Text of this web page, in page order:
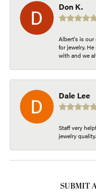
Don K.
Albert's is our
for jewelry.
with and we
Dale Lee
Staff very
jewelry quality.
SUBMIT